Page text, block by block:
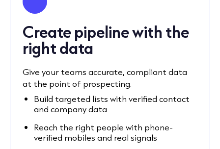
Create pipeline with the
right data
Give your teams accurate, compliant data
at the point of prospecting.
Build targeted lists with verified contact
and company data
Reach the right people with phone-
verified mobiles and real signals